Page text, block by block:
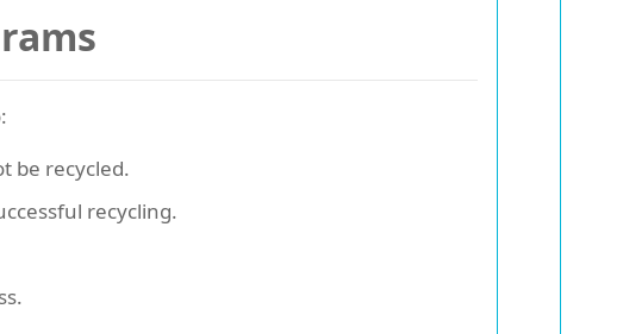
be recycled.
recycling.